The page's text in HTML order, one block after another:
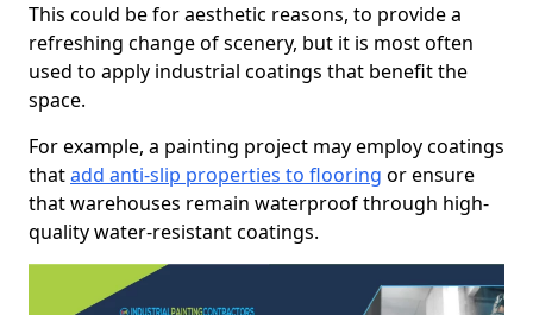
This could be for aesthetic reasons, to provide a
refreshing change of scenery, but it is most often
used to apply industrial coatings that benefit the
space.
For example, a painting project may employ coatings
thatadd anti-slip properties to flooring or ensure
that warehouses remain waterproof through high-
quality water-resistant coatings.